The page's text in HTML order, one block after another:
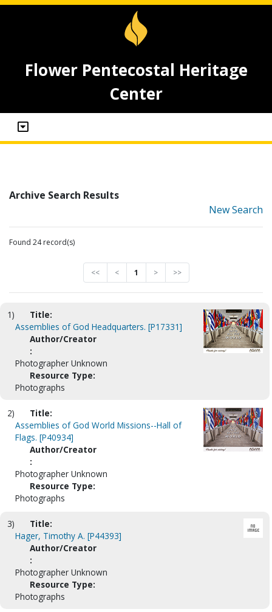
Flower Pentecostal Heritage
Center
Archive Search Results
New Search
Found 24 record(s)
<< < 1 > >>
1)
Title:
Assemblies of God Headquarters. [P17331]
Author/Creator
:
Photographer Unknown
Resource Type:
Photographs
2)
Title:
Assemblies of God World Missions--Hall of
Flags. [P40934]
Author/Creator
:
Photographer Unknown
Resource Type:
Photographs
3)
Title:
Hager, Timothy A. [P44393]
Author/Creator
:
Photographer Unknown
Resource Type:
Photographs